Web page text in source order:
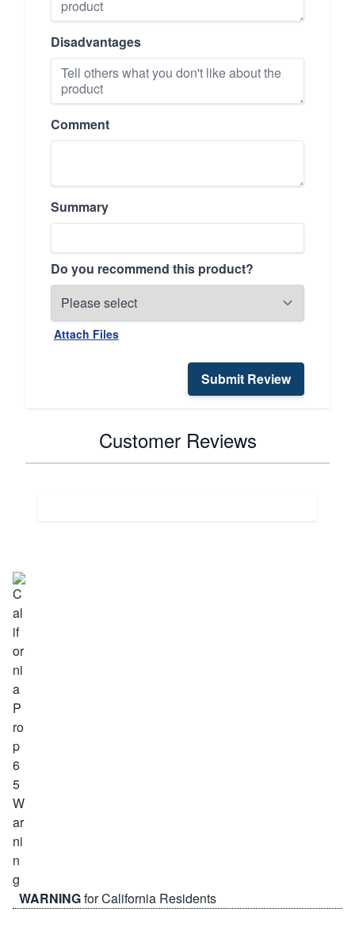
Disadvantages
Comment
Summary
Do you recommend this product?
Attach Files
Submit Review
Customer Reviews
WARNINGfor California Residents